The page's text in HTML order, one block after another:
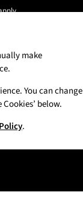
's apply
make
You can change
below.
.